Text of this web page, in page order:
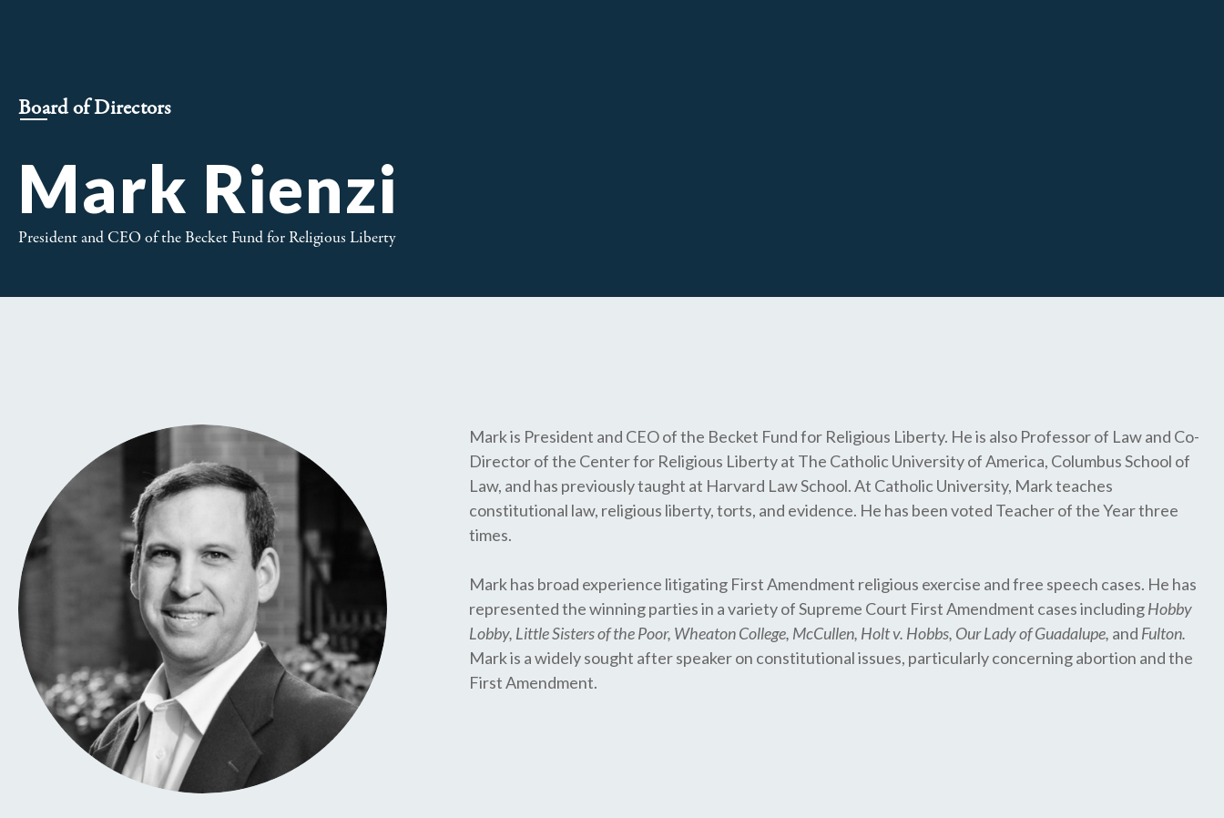
Board of Directors
Mark Rienzi
President and CEO of the Becket Fund for Religious Liberty
Mark is President and CEO of the Becket Fund for Religious Liberty. He is also Professor of Law and Co-
Director of the Center for Religious Liberty at The Catholic University of America, Columbus School of
Law, and has previously taught at Harvard Law School. At Catholic University, Mark teaches
constitutional law, religious liberty, torts, and evidence. He has been voted Teacher of the Year three
times.
Mark has broad experience litigating First Amendment religious exercise and free speech cases. He has
represented the winning parties in a variety of Supreme Court First Amendment cases includingHobby
Lobby, Little Sisters of the Poor, Wheaton College, McCullen, Holt v. Hobbs, Our Lady of Guadalupe, and Fulton.
Mark is a widely sought after speaker on constitutional issues, particularly concerning abortion and the
First Amendment.